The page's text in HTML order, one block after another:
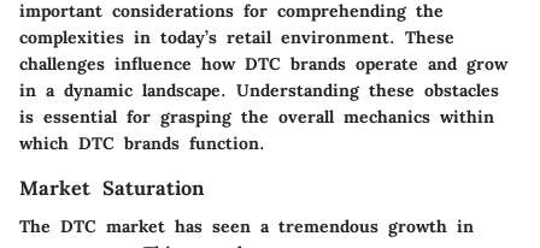
important considerations for comprehending the
complexities in today’s retail environment. These
challenges influence how DTC brands operate and grow
in a dynamic landscape. Understanding these obstacles
is essential for grasping the overall mechanics within
which DTC brands function.
Market Saturation
The DTC market has seen a tremendous growth in